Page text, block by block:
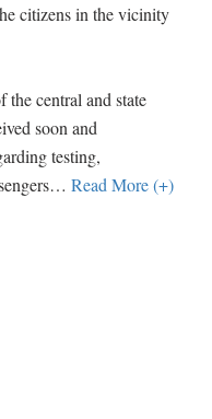
citizens in the vicinity
the central and state
soon and
testing,
… Read More (+)